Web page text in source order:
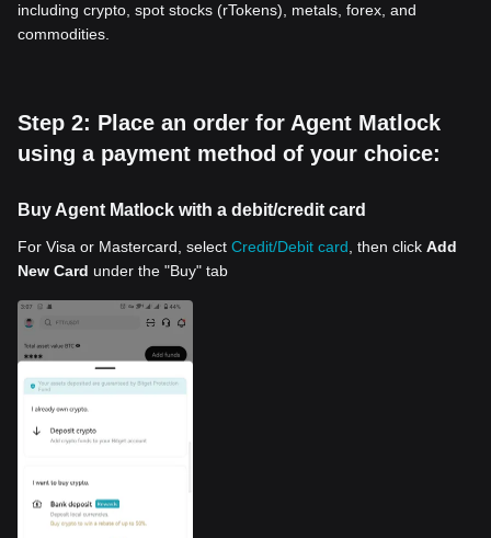
including crypto, spot stocks (rTokens), metals, forex, and
commodities.
Step 2: Place an order for Agent Matlock
using a payment method of your choice:
Buy Agent Matlock with a debit/credit card
For Visa or Mastercard, select Credit/Debit card , then click Add
New Card under the "Buy" tab